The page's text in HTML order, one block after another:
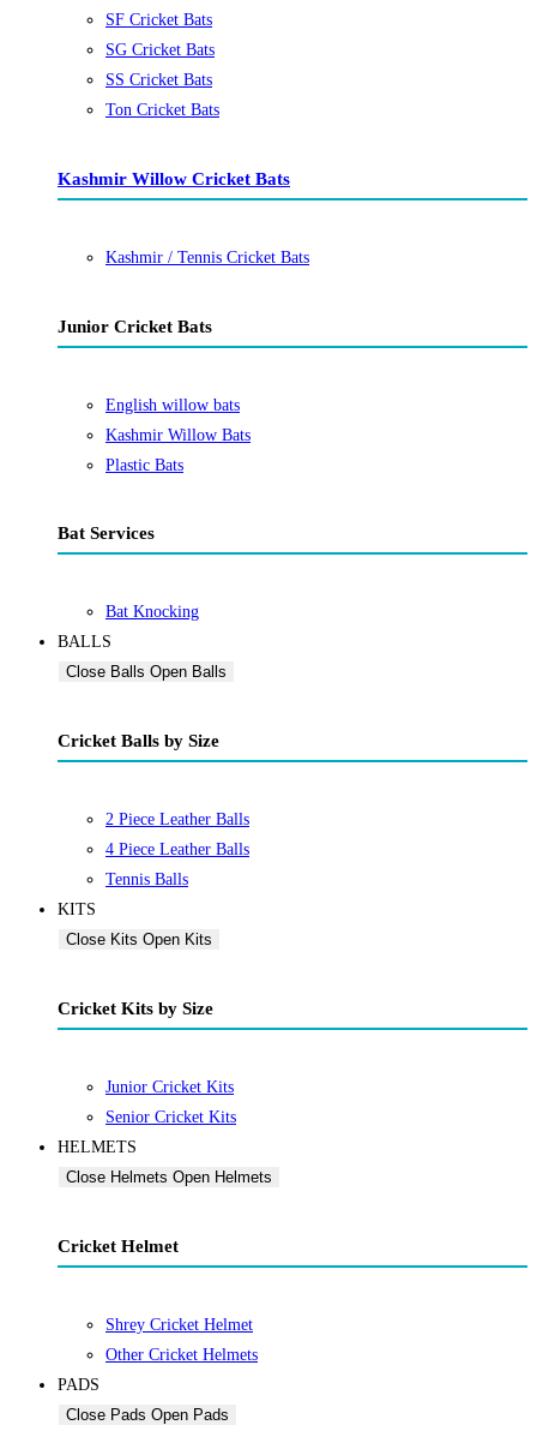
SF Cricket Bats
SG Cricket Bats
SS Cricket Bats
Ton Cricket Bats
Kashmir Willow Cricket Bats
Kashmir / Tennis Cricket Bats
Junior Cricket Bats
English willow bats
Kashmir Willow Bats
Plastic Bats
Bat Services
Bat Knocking
BALLS
Close Balls Open Balls
Cricket Balls by Size
2 Piece Leather Balls
4 Piece Leather Balls
Tennis Balls
KITS
Close Kits Open Kits
Cricket Kits by Size
Junior Cricket Kits
Senior Cricket Kits
HELMETS
Close Helmets Open Helmets
Cricket Helmet
Shrey Cricket Helmet
Other Cricket Helmets
PADS
Close Pads Open Pads